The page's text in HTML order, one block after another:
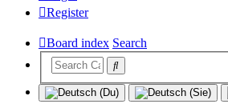
Register
Board index Search